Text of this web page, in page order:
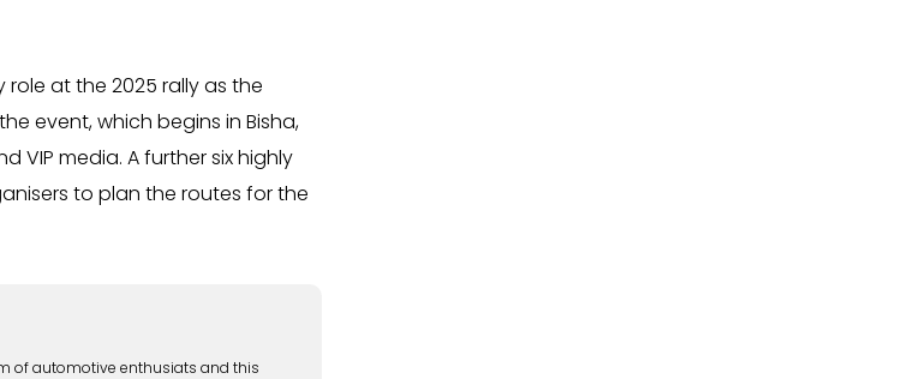
role at the 2025 rally as the
event, which begins in Bisha,
VIP media. A further six highly
to plan the routes for the
of automotive enthusiats and this